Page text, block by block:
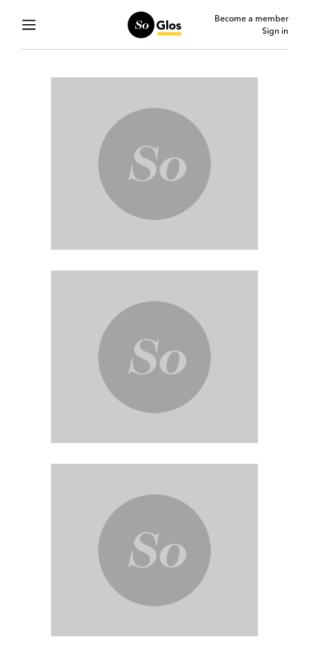
Become a member
Sign in